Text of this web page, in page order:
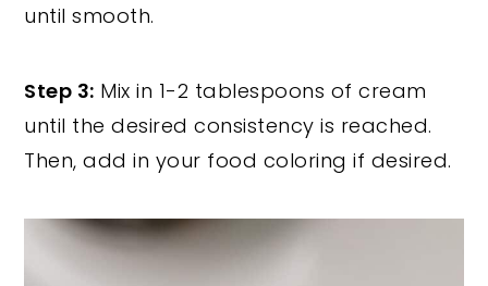
until smooth.
Step 3: Mix in 1-2 tablespoons of cream
until the desired consistency is reached.
Then, add in your food coloring if desired.